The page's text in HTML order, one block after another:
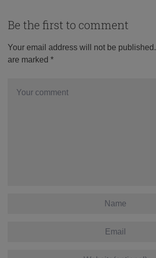
Be the first to comment
Your email address will not be published.
are marked *